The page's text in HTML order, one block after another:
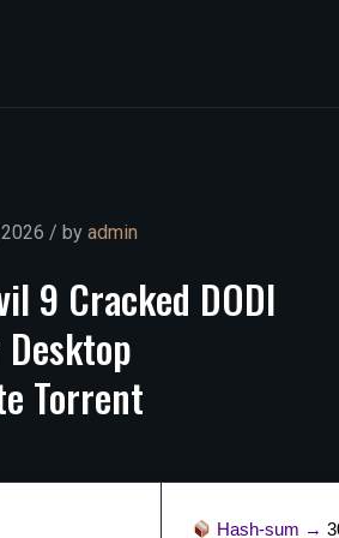
/ by admin
9 Cracked DODI
Desktop
Torrent
Hash-sum →